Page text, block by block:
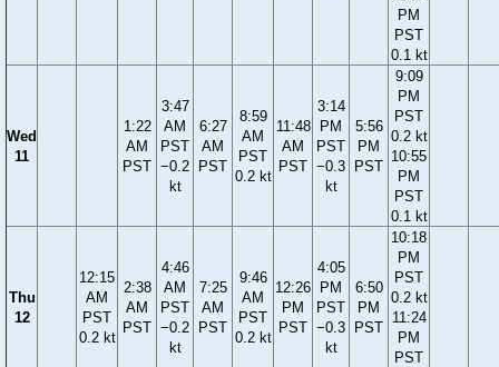
PM
PST
0.1 kt
Wed
11
1:22
AM
PST
3:47
AM
PST
−0.2
kt
6:27
AM
PST
8:59
AM
PST
0.2 kt
11:48
AM
PST
3:14
PM
PST
−0.3
kt
5:56
PM
PST
9:09
PM
PST
0.2 kt
10:55
PM
PST
0.1 kt
Thu
12
12:15
AM
PST
0.2 kt
2:38
AM
PST
4:46
AM
PST
−0.2
kt
7:25
AM
PST
9:46
AM
PST
0.2 kt
12:26
PM
PST
4:05
PM
PST
−0.3
kt
6:50
PM
PST
10:18
PM
PST
0.2 kt
11:24
PM
PST